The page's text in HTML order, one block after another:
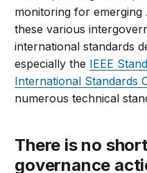
monitoring for emerging
these various
international standards
especially the IEEE
International Standards
numerous technical
There is no shortage of
governance